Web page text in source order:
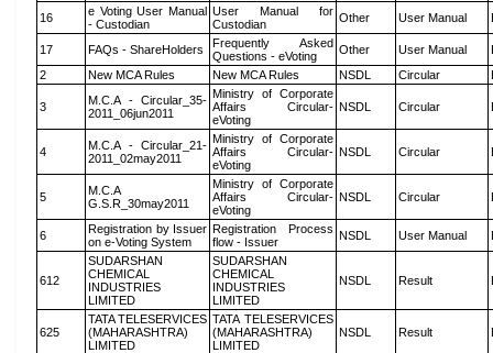
16
e Voting User Manual
- Custodian
User Manual for
Custodian
Other User Manual
17 FAQs - ShareHolders
Frequently Asked
Questions - eVoting
Other User Manual
2
New MCA Rules New MCA Rules NSDL Circular
3
M.C.A - Circular_35-
2011_06jun2011
Ministry of Corporate
Affairs Circular-
eVoting
NSDL Circular
4
M.C.A - Circular_21-
2011_02may2011
Ministry of Corporate
Affairs Circular-
eVoting
NSDL Circular
5
M.C.A
G.S.R_30may2011
Ministry of Corporate
Affairs Circular-
eVoting
NSDL Circular
6
Registration by Issuer
on e-Voting System
Registration Process
flow - Issuer
NSDL User Manual
612
SUDARSHAN
CHEMICAL
INDUSTRIES
LIMITED
SUDARSHAN
CHEMICAL
INDUSTRIES
LIMITED
NSDL Result
625
TATA TELESERVICES
(MAHARASHTRA)
LIMITED
TATA TELESERVICES
(MAHARASHTRA)
LIMITED
NSDL Result